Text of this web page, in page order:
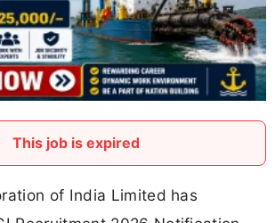
This job is expired
of India Limited has